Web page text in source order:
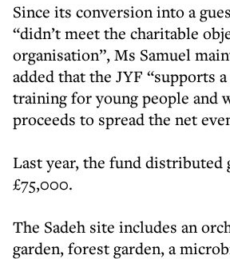
Since its conversion into a
“didn’t meet the charitable
organisation”, Ms Samuel
added that the JYF “supports
training for young people and
proceeds to spread the net
Last year, the fund distributed
£75,000.
The Sadeh site includes an
garden, forest garden, a